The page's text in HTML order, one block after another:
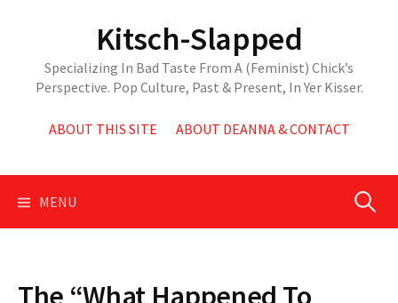
Kitsch-Slapped
Specializing In Bad Taste From A (Feminist) Chick’s
Perspective. Pop Culture, Past & Present, In Yer Kisser.
ABOUT THIS SITE ABOUT DEANNA & CONTACT
MENU Search
The “What Happened To